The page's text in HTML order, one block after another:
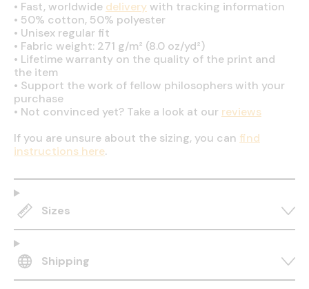
• Fast, worldwide deliverywith tracking information
• 50% cotton, 50% polyester
• Unisex regular fit
• Fabric weight: 271 g/m² (8.0 oz/yd²)
• Lifetime warranty on the quality of the print and
the item
• Support the work of fellow philosophers with your
purchase
• Not convinced yet? Take a look at our reviews
If you are unsure about the sizing, you can find
instructions here.
Sizes
Shipping